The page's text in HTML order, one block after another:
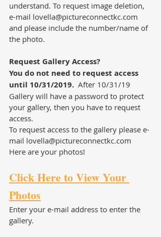
understand. To request image deletion,
e-mail lovella@pictureconnectkc.com
and please include the number/name of
the photo.
Request Gallery Access?
You do not need to request access
until 10/31/2019. After 10/31/19
Gallery will have a password to protect
your gallery, then you have to request
access.
To request access to the gallery please e-
mail lovella@pictureconnectkc.com
Here are your photos!
Click Here to View Your
Photos
Enter your e-mail address to enter the
gallery.